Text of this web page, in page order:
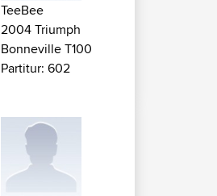
TeeBee
2004 Triumph
Bonneville T100
Partitur: 602